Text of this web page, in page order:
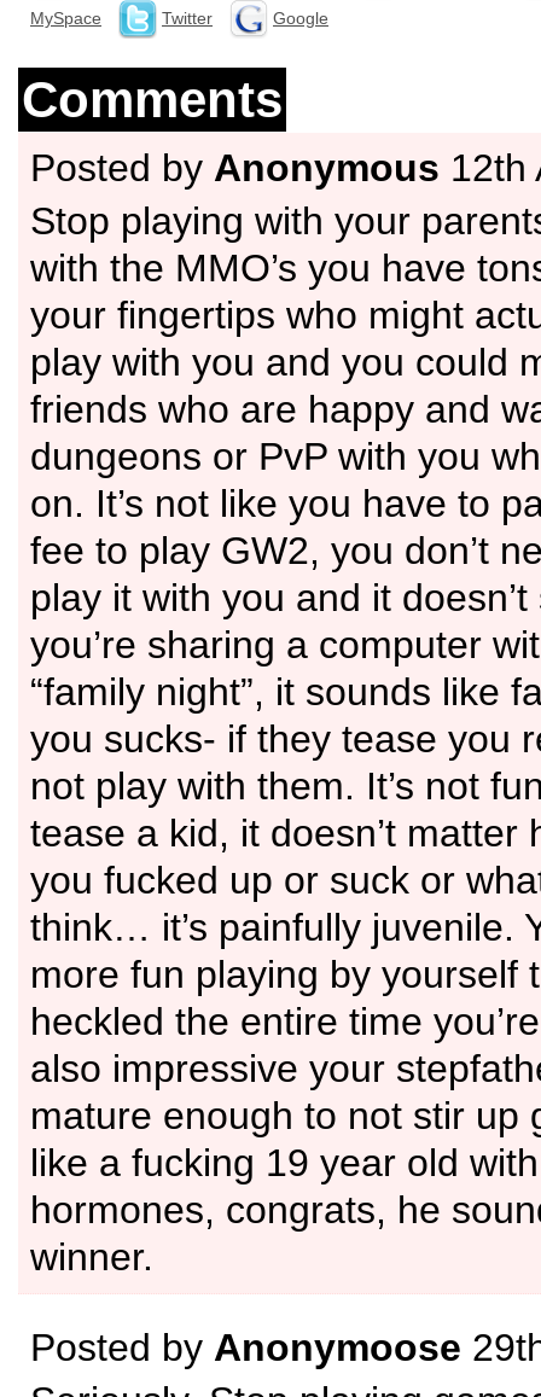
MySpace
Twitter Google
Comments
Posted by Anonymous 12th
Stop playing with your
with the MMO’s you have
your fingertips who might
play with you and you could
friends who are happy and
dungeons or PvP with you
on. It’s not like you have to
fee to play GW2, you don’t
play it with you and it
you’re sharing a computer
“family night”, it sounds like
you sucks- if they tease you
not play with them. It’s not
tease a kid, it doesn’t matter
you fucked up or suck or
think… it’s painfully juvenile.
more fun playing by yourself
heckled the entire time
also impressive your
mature enough to not stir up
like a fucking 19 year old
hormones, congrats, he
winner.
Posted by Anonymoose